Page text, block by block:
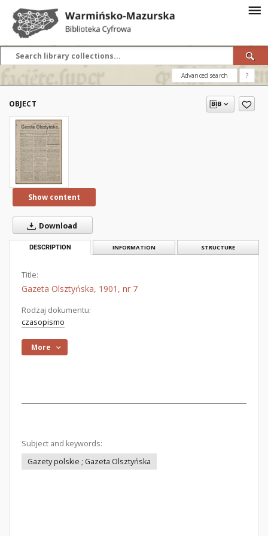
Advanced search ?
OBJECT
Show content
Download
DESCRIPTION INFORMATION STRUCTURE
Title:
Gazeta Olsztyńska, 1901, nr 7
Rodzaj dokumentu:
czasopismo
More
Subject and keywords:
Gazety polskie ; Gazeta Olsztyńska